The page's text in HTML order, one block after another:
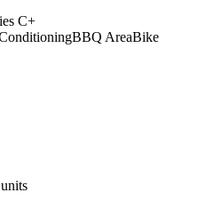
C+
BBQ AreaBike